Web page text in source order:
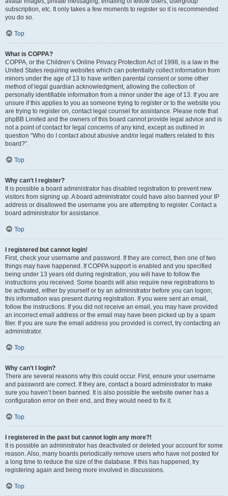
subscription, etc. It only takes a few moments to register so it is recommended
you do so.
Top
What is COPPA?
COPPA, or the Children’s Online Privacy Protection Act of 1998, is a law in the
United States requiring websites which can potentially collect information from
minors under the age of 13 to have written parental consent or some other
method of legal guardian acknowledgment, allowing the collection of
personally identifiable information from a minor under the age of 13. If you are
unsure if this applies to you as someone trying to register or to the website you
are trying to register on, contact legal counsel for assistance. Please note that
phpBB Limited and the owners of this board cannot provide legal advice and is
not a point of contact for legal concerns of any kind, except as outlined in
question “Who do I contact about abusive and/or legal matters related to this
board?”.
Top
Why can’t I register?
It is possible a board administrator has disabled registration to prevent new
visitors from signing up. A board administrator could have also banned your IP
address or disallowed the username you are attempting to register. Contact a
board administrator for assistance.
Top
I registered but cannot login!
First, check your username and password. If they are correct, then one of two
things may have happened. If COPPA support is enabled and you specified
being under 13 years old during registration, you will have to follow the
instructions you received. Some boards will also require new registrations to
be activated, either by yourself or by an administrator before you can logon;
this information was present during registration. If you were sent an email,
follow the instructions. If you did not receive an email, you may have provided
an incorrect email address or the email may have been picked up by a spam
filer. If you are sure the email address you provided is correct, try contacting an
administrator.
Top
Why can’t I login?
There are several reasons why this could occur. First, ensure your username
and password are correct. If they are, contact a board administrator to make
sure you haven’t been banned. It is also possible the website owner has a
configuration error on their end, and they would need to fix it.
Top
I registered in the past but cannot login any more?!
It is possible an administrator has deactivated or deleted your account for some
reason. Also, many boards periodically remove users who have not posted for
a long time to reduce the size of the database. If this has happened, try
registering again and being more involved in discussions.
Top